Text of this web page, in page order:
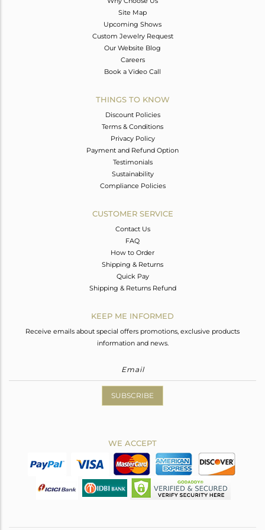
Site Map
Upcoming Shows
Custom Jewelry Request
Our Website Blog
Careers
Book a Video Call
THINGS TO KNOW
Discount Policies
Terms & Conditions
Privacy Policy
Payment and Refund Option
Testimonials
Sustainability
Compliance Policies
CUSTOMER SERVICE
Contact Us
FAQ
How to Order
Shipping & Returns
Quick Pay
Shipping & Returns Refund
KEEP ME INFORMED
Receive emails about special offers promotions, exclusive products
information and news.
SUBSCRIBE
WE ACCEPT